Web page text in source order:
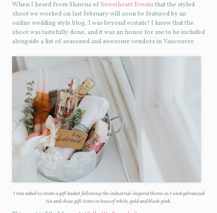
When I heard from Shawna ofSweetheart Eventsthat the styled
shoot we worked on last February will soon be featured by an
online wedding style blog, I was beyond ecstatic! I know that the
shoot was tastefully done, and it was an honor for me to be included
alongside a list of seasoned and awesome vendors in Vancouver.
I was asked to create a gift basket following the industrial-inspired theme so I used galvanized
tin and chose gift items in hues of white, gold and blush pink.